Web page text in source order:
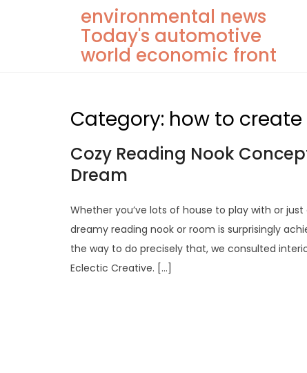
environmental news
Today's automotive
world economic front
Category: how to
Cozy Reading Nook
Dream
Whether you’ve lots of house to play with or
dreamy reading nook or room is surprisingly
the way to do precisely that, we consulted
Eclectic Creative. […]